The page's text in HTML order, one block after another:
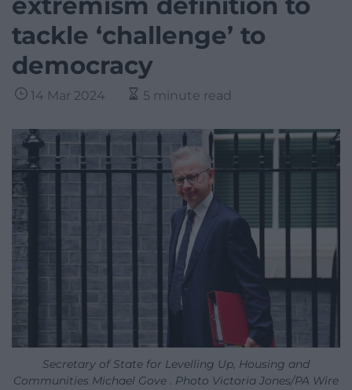
tackle ‘challenge’ to
democracy
14 Mar 2024 5 minute read
Secretary of State for Levelling Up, Housing and
Communities Michael Gove . Photo Victoria Jones/PA Wire